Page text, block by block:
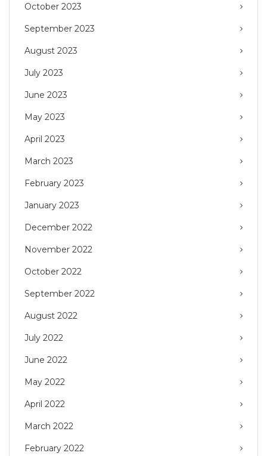
October 2023
September 2023
August 2023
July 2023
June 2023
May 2023
April 2023
March 2023
February 2023
January 2023
December 2022
November 2022
October 2022
September 2022
August 2022
July 2022
June 2022
May 2022
April 2022
March 2022
February 2022